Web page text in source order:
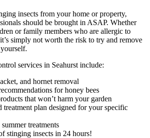
insects from your home or property,
should be brought in ASAP. Whether
or family members who are allergic to
simply not worth the risk to try and remove
services in Seahurst include:
and hornet removal
for honey bees
that won’t harm your garden
treatment plan designed for your specific
treatments
stinging insects in 24 hours!